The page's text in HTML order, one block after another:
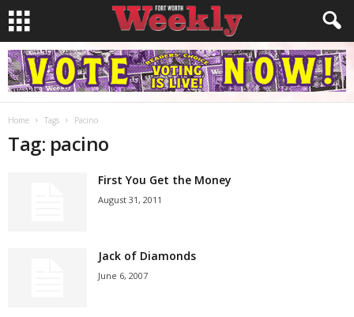
Home Tags Pacino
Tag: pacino
First You Get the Money
August 31, 2011
Jack of Diamonds
June 6, 2007